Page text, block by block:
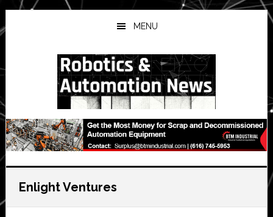
Skip
to
main
Skip
to
primary
Skip
to
secondary
MENU
Enlight Ventures